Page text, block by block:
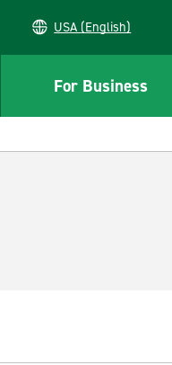
USA (English)
For Business